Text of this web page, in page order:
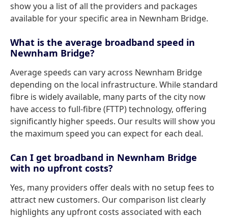
show you a list of all the providers and packages
available for your specific area in Newnham Bridge.
What is the average broadband speed in
Newnham Bridge?
Average speeds can vary across Newnham Bridge
depending on the local infrastructure. While standard
fibre is widely available, many parts of the city now
have access to full-fibre (FTTP) technology, offering
significantly higher speeds. Our results will show you
the maximum speed you can expect for each deal.
Can I get broadband in Newnham Bridge
with no upfront costs?
Yes, many providers offer deals with no setup fees to
attract new customers. Our comparison list clearly
highlights any upfront costs associated with each